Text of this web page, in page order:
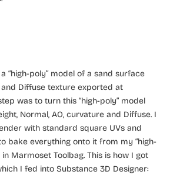
“high-poly” model of a sand surface
Diffuse texture exported at
was to turn this “high-poly” model
Normal, AO, curvature and Diffuse. I
with standard square UVs and
bake everything onto it from my “high-
Marmoset Toolbag. This is how I got
I fed into Substance 3D Designer: